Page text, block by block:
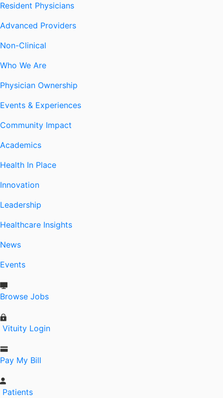
Resident Physicians
Advanced Providers
Non-Clinical
Who We Are
Physician Ownership
Events & Experiences
Community Impact
Academics
Health In Place
Innovation
Leadership
Healthcare Insights
News
Events
Browse Jobs
Vituity Login
Pay My Bill
Patients